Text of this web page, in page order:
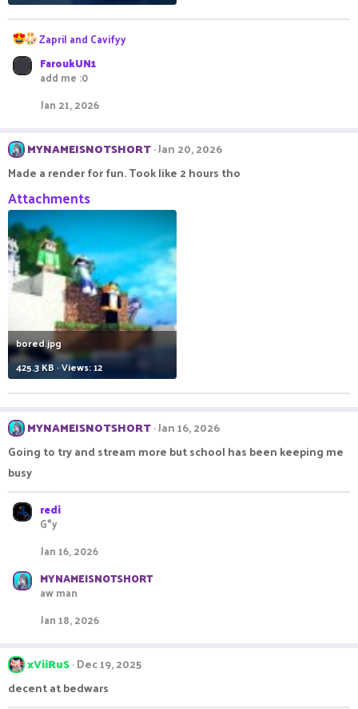
R
a
c
s
Zapril and Cavifyy
FaroukUN1
add me :0
Jan 21, 2026
MYNAMEISNOTSHORT Jan 20, 2026
Made a render for fun. Took like 2 hours tho
Attachments
bored.jpg
425.3 KB · Views: 12
MYNAMEISNOTSHORT Jan 16, 2026
Going to try and stream more but school has been keeping me
busy
redi
G*y
Jan 16, 2026
MYNAMEISNOTSHORT
aw man
Jan 18, 2026
xViiRuS Dec 19, 2025
decent at bedwars